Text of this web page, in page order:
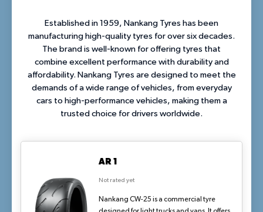
Established in 1959, Nankang Tyres has been
manufacturing high-quality tyres for over six decades.
The brand is well-known for offering tyres that
combine excellent performance with durability and
affordability. Nankang Tyres are designed to meet the
demands of a wide range of vehicles, from everyday
cars to high-performance vehicles, making them a
trusted choice for drivers worldwide.
AR 1
Not rated yet
Nankang CW-25 is a commercial tyre